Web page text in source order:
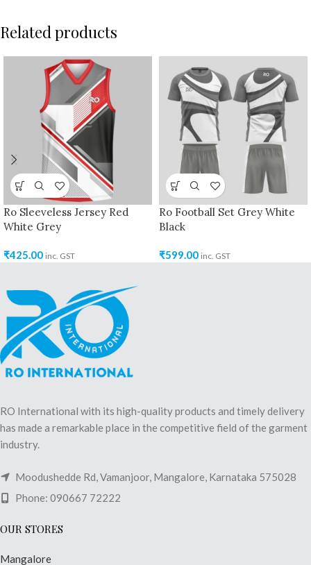
Related products
Ro Sleeveless Jersey Red
White Grey
₹425.00 inc. GST
Ro Football Set Grey White
Black
₹599.00 inc. GST
RO International with its high-quality products and timely delivery
has made a remarkable place in the competitive field of the garment
industry.
Moodushedde Rd, Vamanjoor, Mangalore, Karnataka 575028
Phone: 090667 72222
OUR STORES
Mangalore